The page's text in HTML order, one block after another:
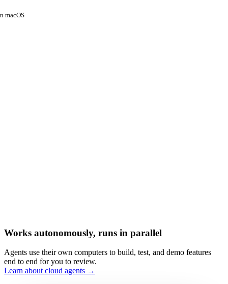
macOS
Works autonomously, runs in parallel
Agents use their own computers to build, test, and demo features
end to end for you to review.
Learn about cloud agents →